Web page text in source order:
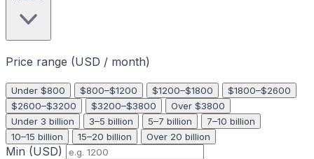
Price range (USD / month)
Under $800 $800–$1200 $1200–$1800
$1800–$2600
$2600–$3200
$3200–$3800
Over $3800
Under 3 billion
3–5 billion 5–7 billion
7–10 billion
10–15 billion
15–20 billion Over 20 billion
Min (USD)